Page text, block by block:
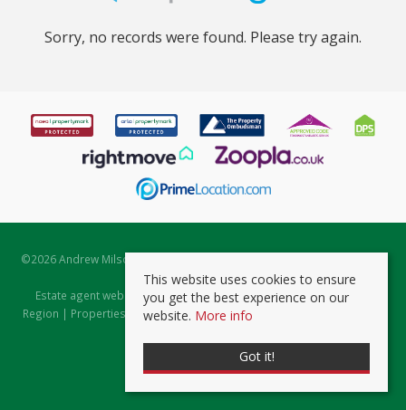
Sorry, no records were found. Please try again.
©2026 Andrew Milsom. All rights reserved. | Powered by Expert Agent
Estate Agent Software
Estate agent websitesfrom Expert Agent |Properties for Sale by
Region | Properties to Let by Region|Prviacy & Cookie Policy
This website uses cookies to ensure
you get the best experience on our
website. More info
Got it!